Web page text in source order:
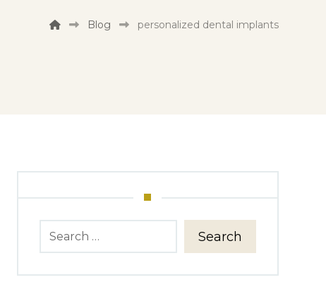
Blog personalized dental implants
Search